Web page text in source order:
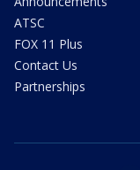
ATSC
FOX 11 Plus
Contact Us
Partnerships